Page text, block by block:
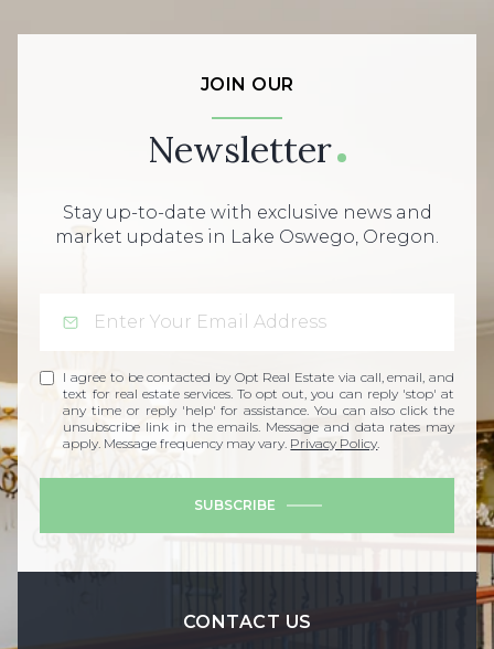
JOIN OUR
Newsletter
Stay up-to-date with exclusive news and
market updates in Lake Oswego, Oregon.
I agree to be contacted by Opt Real Estate via call, email, and
text for real estate services. To opt out, you can reply 'stop' at
any time or reply 'help' for assistance. You can also click the
unsubscribe link in the emails. Message and data rates may
apply. Message frequency may vary. Privacy Policy.
SUBSCRIBE
CONTACT US